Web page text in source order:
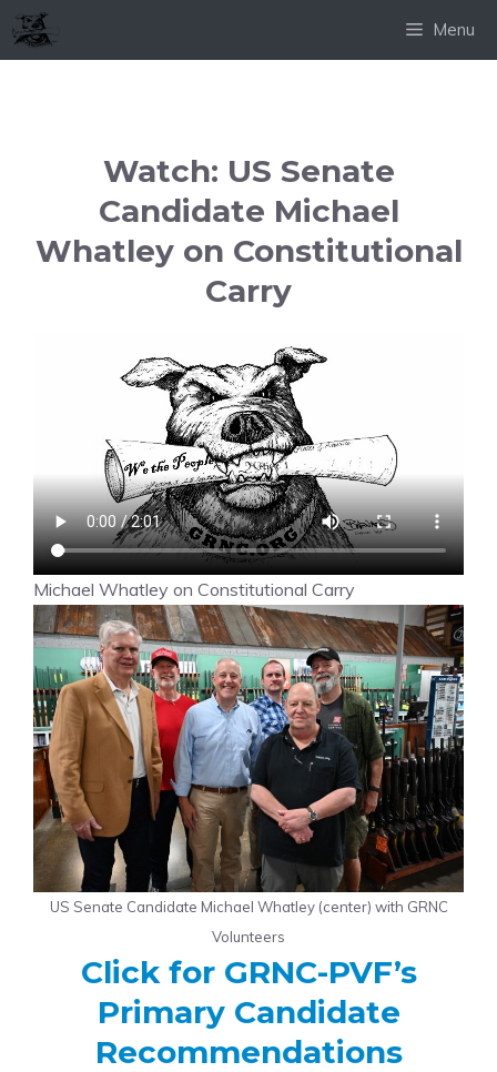
Skip
to
Menu
Watch: US Senate
Candidate Michael
Whatley on Constitutional
Carry
Michael Whatley on Constitutional Carry
US Senate Candidate Michael Whatley (center) with GRNC
Volunteers
Click for GRNC-PVF’s
Primary Candidate
Recommendations